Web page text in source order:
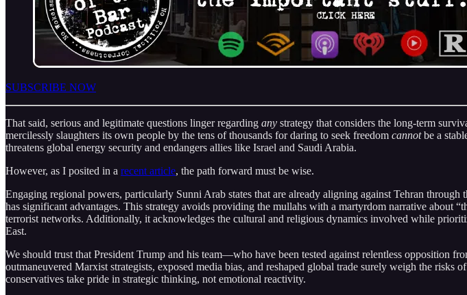
SUBSCRIBE NOW
That said, serious and legitimate questions linger regarding any strategy that considers the long-term
mercilessly slaughters its own people by the tens of thousands for daring to seek freedom cannotbe a
threatens global energy security and endangers allies like Israel and Saudi Arabia.
However, as I posited in a recent article, the path forward must be wise.
Engaging regional powers, particularly Sunni Arab states that are already aligning against Tehran
has significant advantages. This strategy avoids providing the mullahs with a martyrdom narrative about
terrorist networks. Additionally, it acknowledges the cultural and religious dynamics involved while
East.
We should trust that President Trump and his team—who have been tested against relentless opposition
outmaneuvered Marxist strategists, exposed media bias, and reshaped global trade surely weigh the
conservatives take pride in strategic thinking, not emotional reactivity.